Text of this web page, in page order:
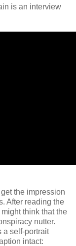
is an interview
the impression
After reading the
think that the
nutter.
a self-portrait
intact: